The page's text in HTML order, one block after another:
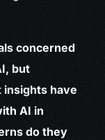
concerned
but
insights have
AI in
do they